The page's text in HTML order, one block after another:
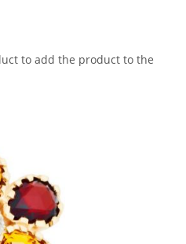
to add the product to the